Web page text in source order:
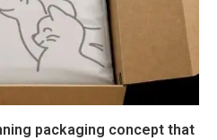
packaging concept that